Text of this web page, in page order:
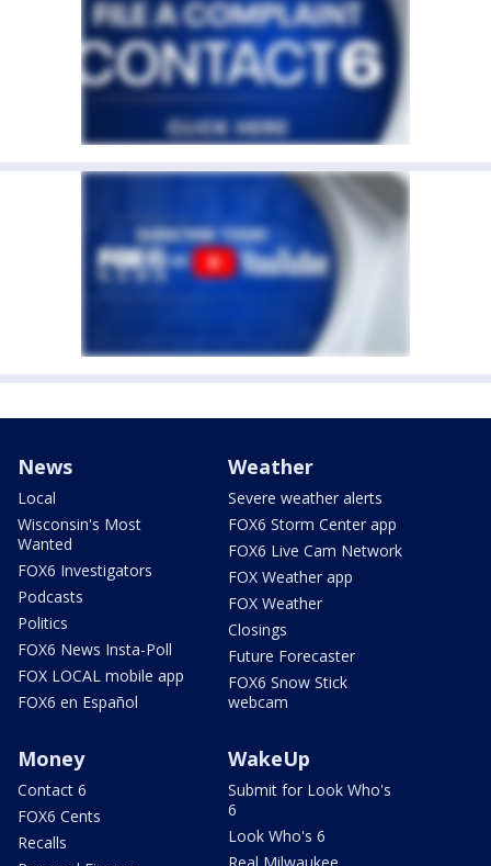
News
Local
Wisconsin's Most
Wanted
FOX6 Investigators
Podcasts
Politics
FOX6 News Insta-Poll
FOX LOCAL mobile app
FOX6 en Español
Weather
Severe weather alerts
FOX6 Storm Center app
FOX6 Live Cam Network
FOX Weather app
FOX Weather
Closings
Future Forecaster
FOX6 Snow Stick
webcam
Money
Contact 6
FOX6 Cents
Recalls
WakeUp
Submit for Look Who's
6
Look Who's 6